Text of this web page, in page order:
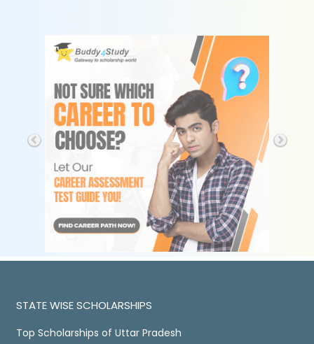
STATE WISE SCHOLARSHIPS
Top Scholarships of Uttar Pradesh